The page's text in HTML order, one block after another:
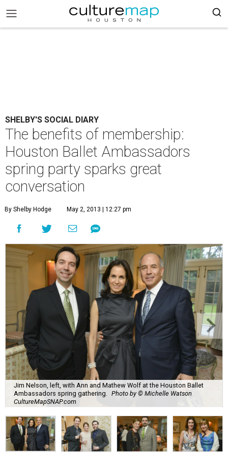
SHELBY'S SOCIAL DIARY
The benefits of membership:
Houston Ballet Ambassadors
spring party sparks great
conversation
By Shelby Hodge May 2, 2013 | 12:27 pm
Jim Nelson, left, with Ann and Mathew Wolf at the Houston Ballet
Ambassadors spring gathering.
Photo by © Michelle Watson
CultureMapSNAP.com